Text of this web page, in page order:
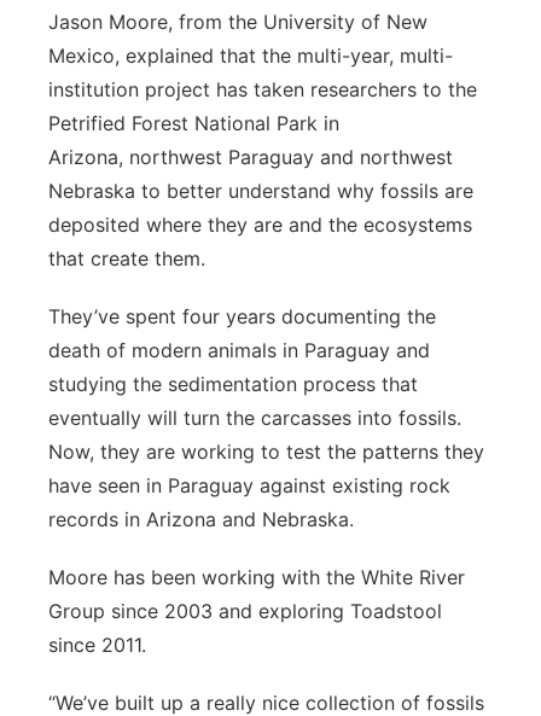
Jason Moore, from the University of New
Mexico, explained that the multi-year, multi-
institution project has taken researchers to the
Petrified Forest National Park in
Arizona, northwest Paraguay and northwest
Nebraska to better understand why fossils are
deposited where they are and the ecosystems
that create them.
They’ve spent four years documenting the
death of modern animals in Paraguay and
studying the sedimentation process that
eventually will turn the carcasses into fossils.
Now, they are working to test the patterns they
have seen in Paraguay against existing rock
records in Arizona and Nebraska.
Moore has been working with the White River
Group since 2003 and exploring Toadstool
since 2011.
“We’ve built up a really nice collection of fossils